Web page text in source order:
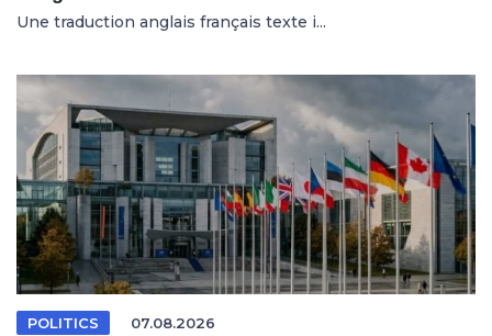
Une traduction anglais français texte i...
POLITICS 07.08.2026